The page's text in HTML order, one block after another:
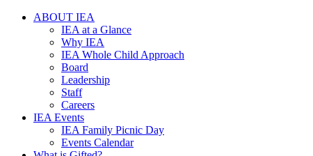
ABOUT IEA
IEA at a Glance
Why IEA
IEA Whole Child Approach
Board
Leadership
Staff
Careers
IEA Events
IEA Family Picnic Day
Events Calendar